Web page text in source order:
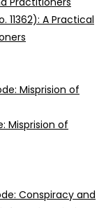
11362): A Practical
Misprision of